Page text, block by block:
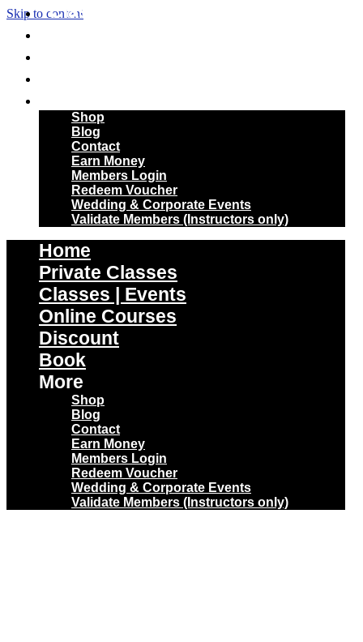
Skip to contentClasses | Events
Shop
Blog
Contact
Earn Money
Members Login
Redeem Voucher
Wedding & Corporate Events
Validate Members (Instructors only)
Home
Private Classes
Classes | Events
Online Courses
Discount
Book
More
Shop
Blog
Contact
Earn Money
Members Login
Redeem Voucher
Wedding & Corporate Events
Validate Members (Instructors only)